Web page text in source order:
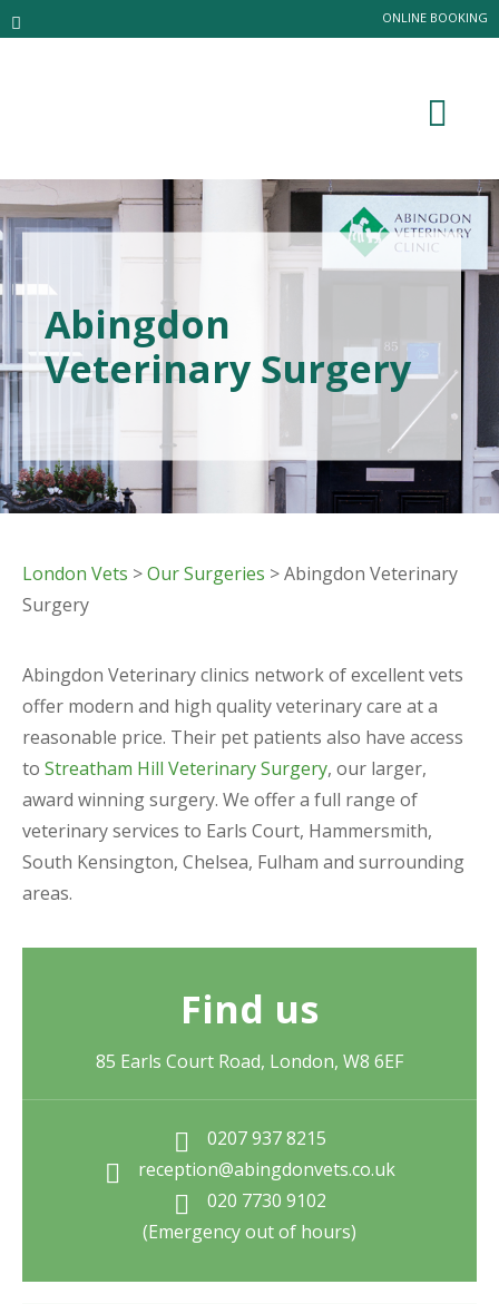
ONLINE BOOKING
Abingdon
Veterinary Surgery
London Vets >Our Surgeries > Abingdon Veterinary
Surgery
Abingdon Veterinary clinics network of excellent vets
offer modern and high quality veterinary care at a
reasonable price. Their pet patients also have access
to Streatham Hill Veterinary Surgery, our larger,
award winning surgery. We offer a full range of
veterinary services to Earls Court, Hammersmith,
South Kensington, Chelsea, Fulham and surrounding
areas.
Find us
85 Earls Court Road, London, W8 6EF
0207 937 8215
reception@abingdonvets.co.uk
020 7730 9102
(Emergency out of hours)